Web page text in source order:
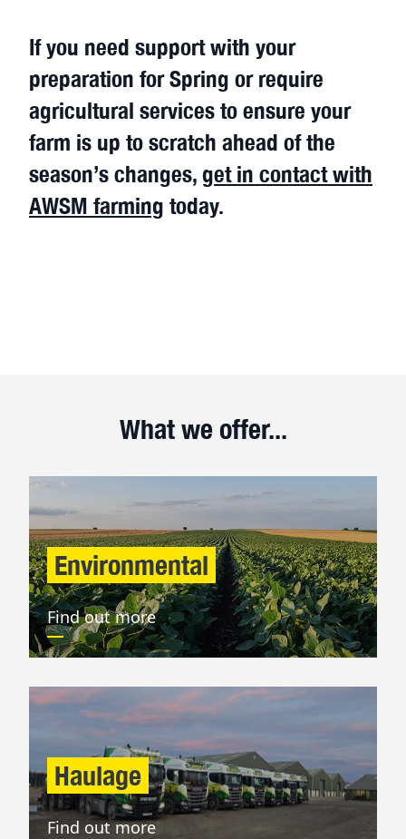
If you need support with your
preparation for Spring or require
agricultural services to ensure your
farm is up to scratch ahead of the
season’s changes, get in contact with
AWSM farming today.
What we offer...
Environmental
Find out more
Haulage
Find out more